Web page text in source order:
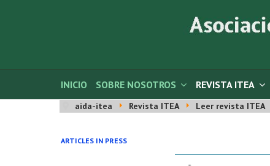
INICIO SOBRE NOSOTROS REVISTA ITEA
aida-itea Revista ITEA Leer revista ITEA
ARTICLES IN PRESS